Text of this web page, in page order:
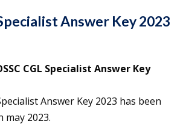
Answer Key 2023
CGL Specialist Answer Key
Answer Key 2023 has been
may 2023.